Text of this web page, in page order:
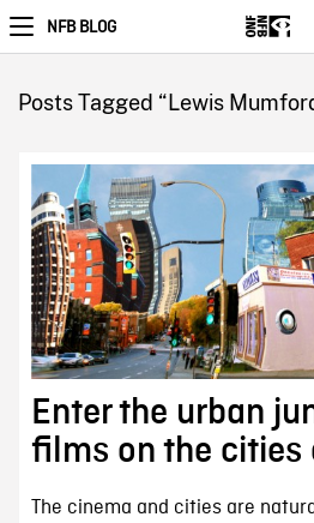
NFB BLOG
Posts Tagged “Lewis
Enter the urban
films on the cities
The cinema and cities are